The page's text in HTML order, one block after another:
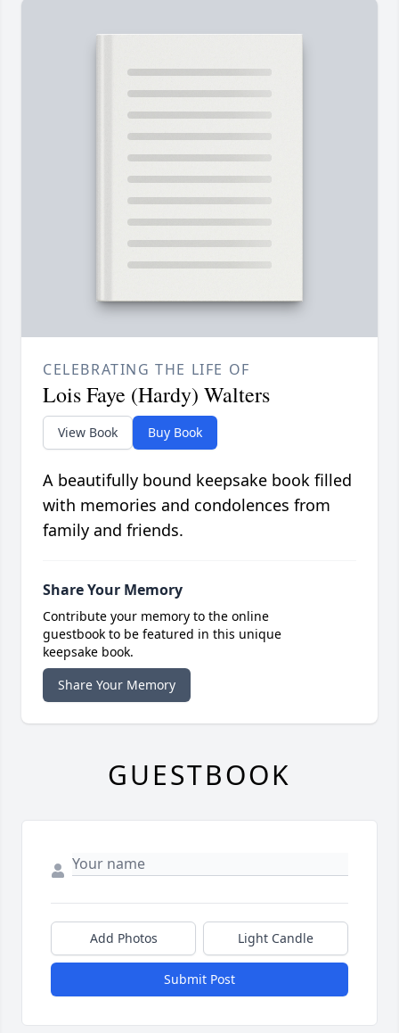
CELEBRATING THE LIFE OF
Lois Faye (Hardy) Walters
View Book Buy Book
A beautifully bound keepsake book filled
with memories and condolences from
family and friends.
Share Your Memory
Contribute your memory to the online
guestbook to be featured in this unique
keepsake book.
Share Your Memory
GUESTBOOK
Add Photos Light Candle
Submit Post